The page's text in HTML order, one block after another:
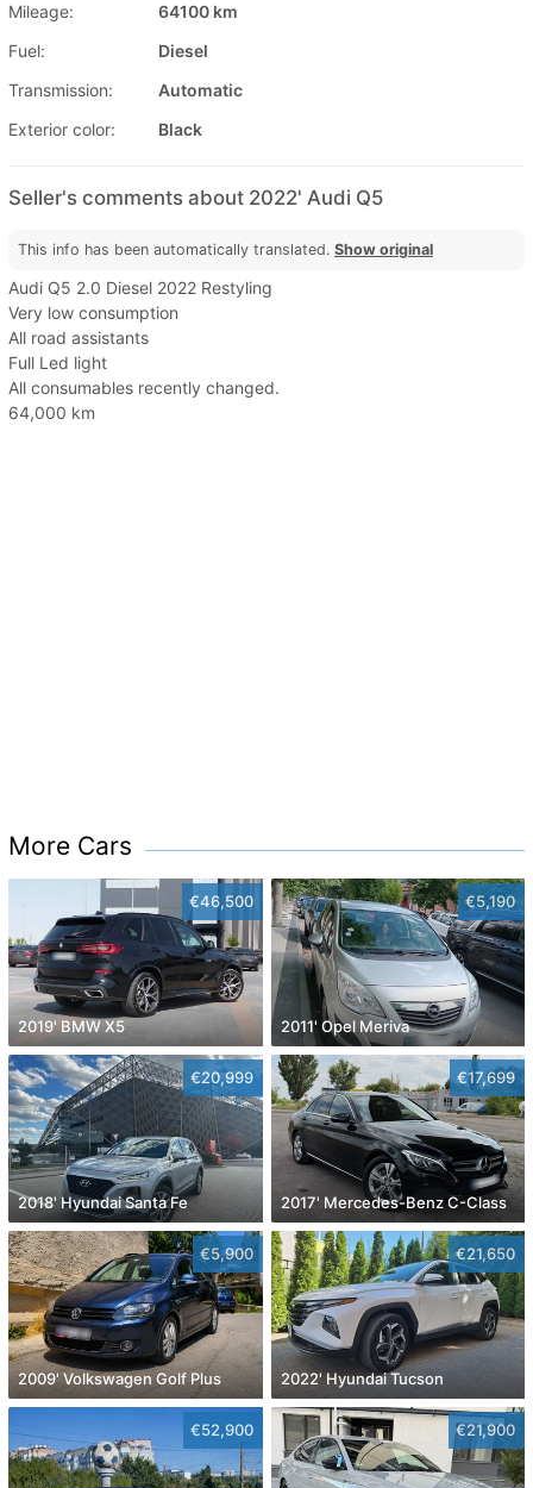
Mileage:
64100 km
Fuel:
Diesel
Transmission:
Automatic
Exterior color:
Black
Seller's comments about 2022' Audi Q5
This info has been automatically translated. Show original
Audi Q5 2.0 Diesel 2022 Restyling
Very low consumption
All road assistants
Full Led light
All consumables recently changed.
64,000 km
More Cars
€46,500
2019' BMW X5
€5,190
2011' Opel Meriva
€20,999
2018' Hyundai Santa Fe
€17,699
2017' Mercedes-Benz C-Class
€5,900
2009' Volkswagen Golf Plus
€21,650
2022' Hyundai Tucson
€52,900 €21,900